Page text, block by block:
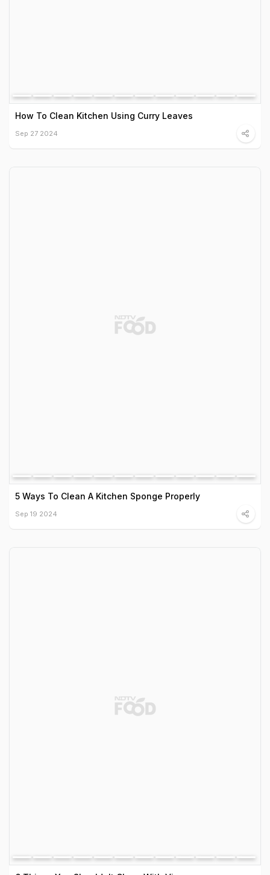
How To Clean Kitchen Using Curry Leaves
Sep 27 2024
5 Ways To Clean A Kitchen Sponge Properly
Sep 19 2024